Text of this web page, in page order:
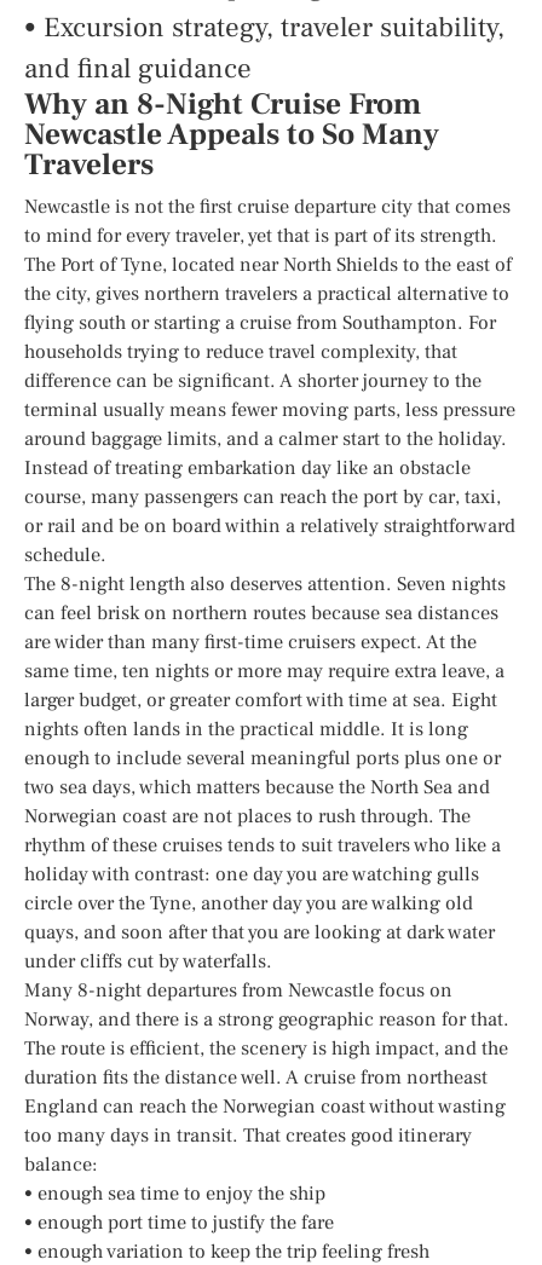
• Excursion strategy, traveler suitability,
and final guidance
Why an 8-Night Cruise From
Newcastle Appeals to So Many
Travelers
Newcastle is not the first cruise departure city that comes
to mind for every traveler, yet that is part of its strength.
The Port of Tyne, located near North Shields to the east of
the city, gives northern travelers a practical alternative to
flying south or starting a cruise from Southampton. For
households trying to reduce travel complexity, that
difference can be significant. A shorter journey to the
terminal usually means fewer moving parts, less pressure
around baggage limits, and a calmer start to the holiday.
Instead of treating embarkation day like an obstacle
course, many passengers can reach the port by car, taxi,
or rail and be on board within a relatively straightforward
schedule.
The 8-night length also deserves attention. Seven nights
can feel brisk on northern routes because sea distances
are wider than many first-time cruisers expect. At the
same time, ten nights or more may require extra leave, a
larger budget, or greater comfort with time at sea. Eight
nights often lands in the practical middle. It is long
enough to include several meaningful ports plus one or
two sea days, which matters because the North Sea and
Norwegian coast are not places to rush through. The
rhythm of these cruises tends to suit travelers who like a
holiday with contrast: one day you are watching gulls
circle over the Tyne, another day you are walking old
quays, and soon after that you are looking at dark water
under cliffs cut by waterfalls.
Many 8-night departures from Newcastle focus on
Norway, and there is a strong geographic reason for that.
The route is efficient, the scenery is high impact, and the
duration fits the distance well. A cruise from northeast
England can reach the Norwegian coast without wasting
too many days in transit. That creates good itinerary
balance:
• enough sea time to enjoy the ship
• enough port time to justify the fare
• enough variation to keep the trip feeling fresh